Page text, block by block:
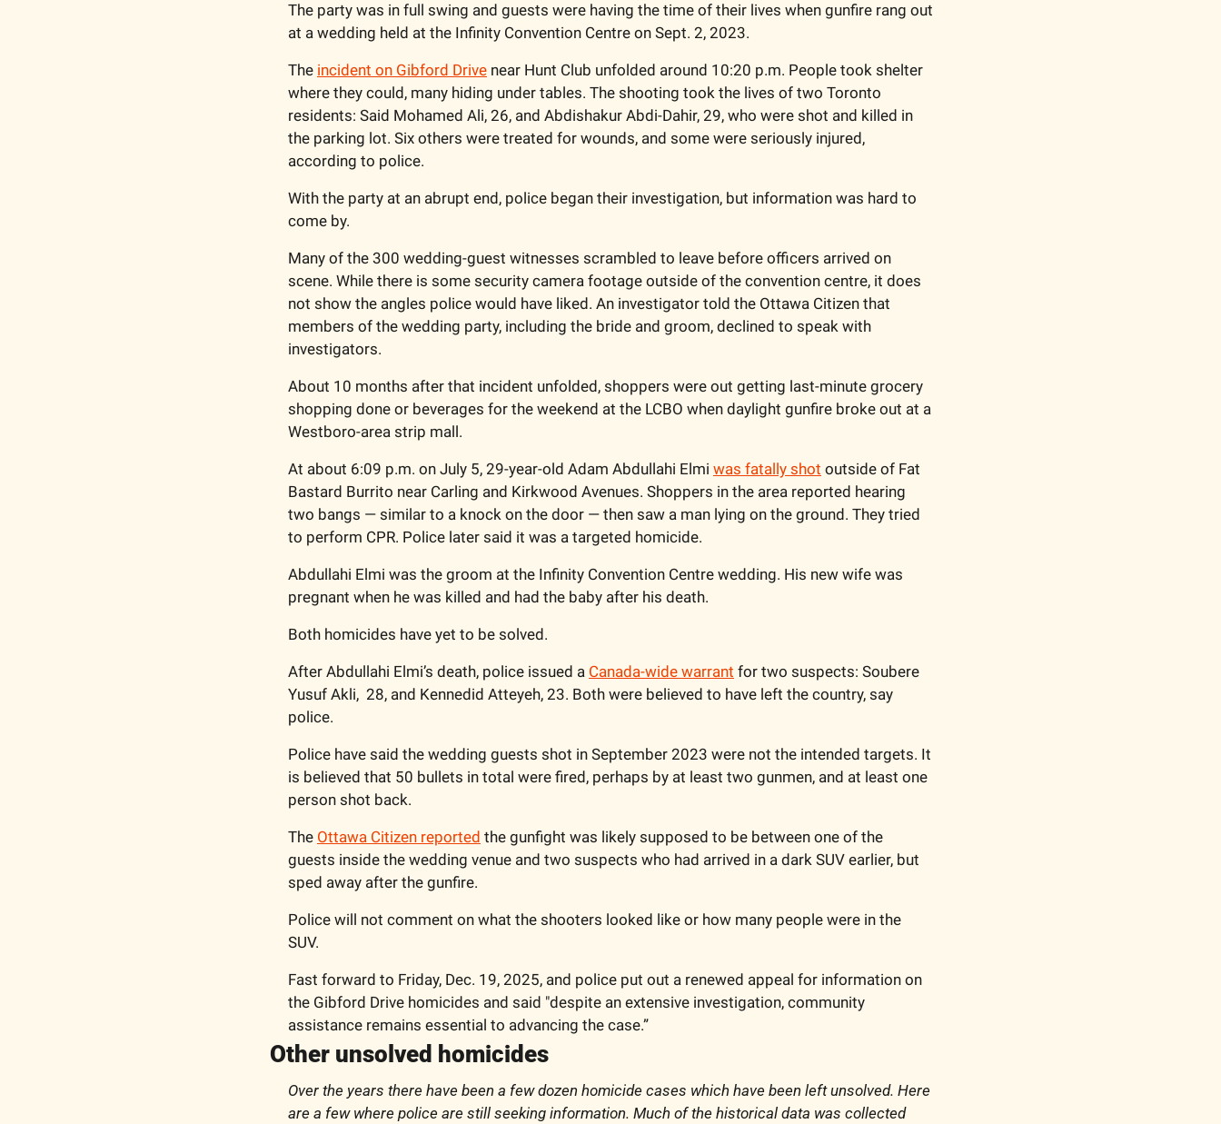
The party was in full swing and guests were having the time of their lives when gunfire rang out
at a wedding held at the Infinity Convention Centre on Sept. 2, 2023.
The incident on Gibford Drive near Hunt Club unfolded around 10:20 p.m. People took shelter
where they could, many hiding under tables. The shooting took the lives of two Toronto
residents: Said Mohamed Ali, 26, and Abdishakur Abdi-Dahir, 29, who were shot and killed in
the parking lot. Six others were treated for wounds, and some were seriously injured,
according to police.
With the party at an abrupt end, police began their investigation, but information was hard to
come by.
Many of the 300 wedding-guest witnesses scrambled to leave before officers arrived on
scene. While there is some security camera footage outside of the convention centre, it does
not show the angles police would have liked. An investigator told the Ottawa Citizen that
members of the wedding party, including the bride and groom, declined to speak with
investigators.
About 10 months after that incident unfolded, shoppers were out getting last-minute grocery
shopping done or beverages for the weekend at the LCBO when daylight gunfire broke out at a
Westboro-area strip mall.
At about 6:09 p.m. on July 5, 29-year-old Adam Abdullahi Elmi was fatally shot outside of Fat
Bastard Burrito near Carling and Kirkwood Avenues. Shoppers in the area reported hearing
two bangs — similar to a knock on the door — then saw a man lying on the ground. They tried
to perform CPR. Police later said it was a targeted homicide.
Abdullahi Elmi was the groom at the Infinity Convention Centre wedding. His new wife was
pregnant when he was killed and had the baby after his death.
Both homicides have yet to be solved.
After Abdullahi Elmi’s death, police issued a Canada-wide warrant for two suspects: Soubere
Yusuf Akli,  28, and Kennedid Atteyeh, 23. Both were believed to have left the country, say
police.
Police have said the wedding guests shot in September 2023 were not the intended targets. It
is believed that 50 bullets in total were fired, perhaps by at least two gunmen, and at least one
person shot back.
The Ottawa Citizen reported the gunfight was likely supposed to be between one of the
guests inside the wedding venue and two suspects who had arrived in a dark SUV earlier, but
sped away after the gunfire.
Police will not comment on what the shooters looked like or how many people were in the
SUV.
Fast forward to Friday, Dec. 19, 2025, and police put out a renewed appeal for information on
the Gibford Drive homicides and said "despite an extensive investigation, community
assistance remains essential to advancing the case.”
Other unsolved homicides
Over the years there have been a few dozen homicide cases which have been left unsolved. Here
are a few where police are still seeking information. Much of the historical data was collected